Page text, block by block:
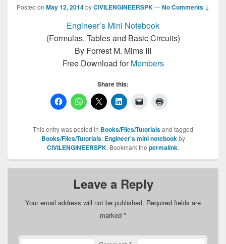
Posted on May 12, 2014byCIVILENGINEERSPK—No Comments ↓
Engineer’s Mini Notebook
(Formulas, Tables and Basic Circuits)
By Forrest M. Mims III
Free Download forMembers
Share this:
This entry was posted in Books/Files/Tutorialsand tagged
Books/Files/Tutorials, Engineer's mini notebookby
CIVILENGINEERSPK. Bookmark the permalink.
Leave a Reply
Your email address will not be published. Required fields are
marked *